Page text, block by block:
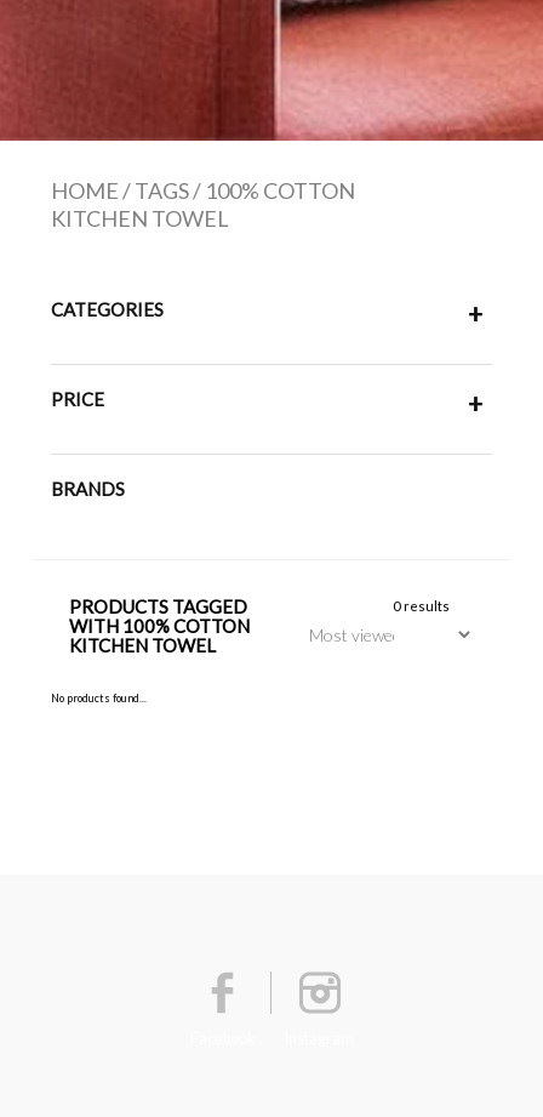
HOME/TAGS/ 100% COTTON
KITCHEN TOWEL
CATEGORIES +
PRICE +
BRANDS
PRODUCTS TAGGED
WITH 100% COTTON
KITCHEN TOWEL
0 results
No products found...